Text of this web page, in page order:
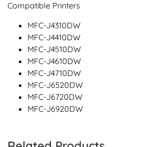
Compatible Printers
MFC-J4310DW
MFC-J4410DW
MFC-J4510DW
MFC-J4610DW
MFC-J4710DW
MFC-J6520DW
MFC-J6720DW
MFC-J6920DW